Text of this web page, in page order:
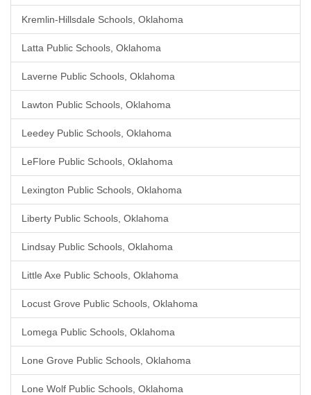
Kremlin-Hillsdale Schools, Oklahoma
Latta Public Schools, Oklahoma
Laverne Public Schools, Oklahoma
Lawton Public Schools, Oklahoma
Leedey Public Schools, Oklahoma
LeFlore Public Schools, Oklahoma
Lexington Public Schools, Oklahoma
Liberty Public Schools, Oklahoma
Lindsay Public Schools, Oklahoma
Little Axe Public Schools, Oklahoma
Locust Grove Public Schools, Oklahoma
Lomega Public Schools, Oklahoma
Lone Grove Public Schools, Oklahoma
Lone Wolf Public Schools, Oklahoma